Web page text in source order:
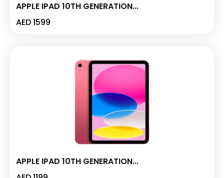
APPLE IPAD 10TH GENERATION...
AED1599
APPLE IPAD 10TH GENERATION...